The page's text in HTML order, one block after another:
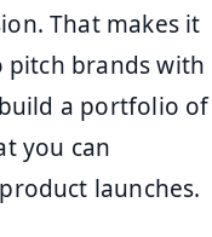
That makes it
pitch brands with
a portfolio of
you can
launches.